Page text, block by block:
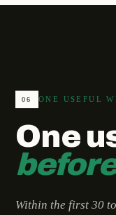
06 ONE USEFUL
One
Within the first 30